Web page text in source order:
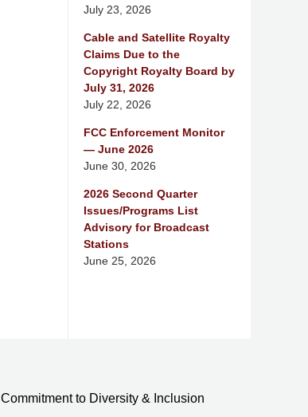
July 23, 2026
Cable and Satellite Royalty
Claims Due to the
Copyright Royalty Board by
July 31, 2026
July 22, 2026
FCC Enforcement Monitor
— June 2026
June 30, 2026
2026 Second Quarter
Issues/Programs List
Advisory for Broadcast
Stations
June 25, 2026
Commitment to Diversity & Inclusion